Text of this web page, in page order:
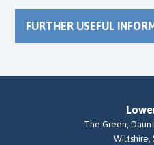
FURTHER USEFUL
The Green,
Wiltshire,